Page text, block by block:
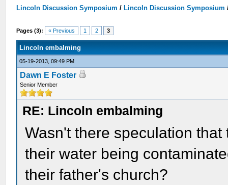
Lincoln Discussion Symposium / Lincoln Discussion Symposium
Pages (3): « Previous 1 2 3
Lincoln embalming
05-19-2013, 09:49 PM
Dawn E Foster
Senior Member
RE: Lincoln embalming
Wasn't there speculation
their water being
their father's church?